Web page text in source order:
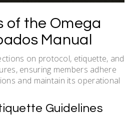
of the Omega
Manual
on protocol, etiquette, and
ensuring members adhere
and maintain its operational
Guidelines